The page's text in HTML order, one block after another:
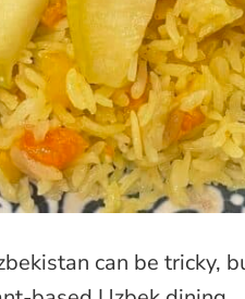
can be tricky,